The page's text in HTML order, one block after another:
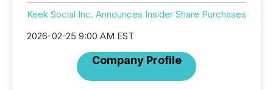
Keek Social Inc. Announces Insider Share Purchases
2026-02-25 9:00 AM EST
Company Profile